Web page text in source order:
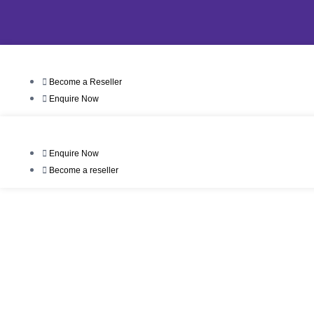
Become a Reseller
Enquire Now
Enquire Now
Become a reseller